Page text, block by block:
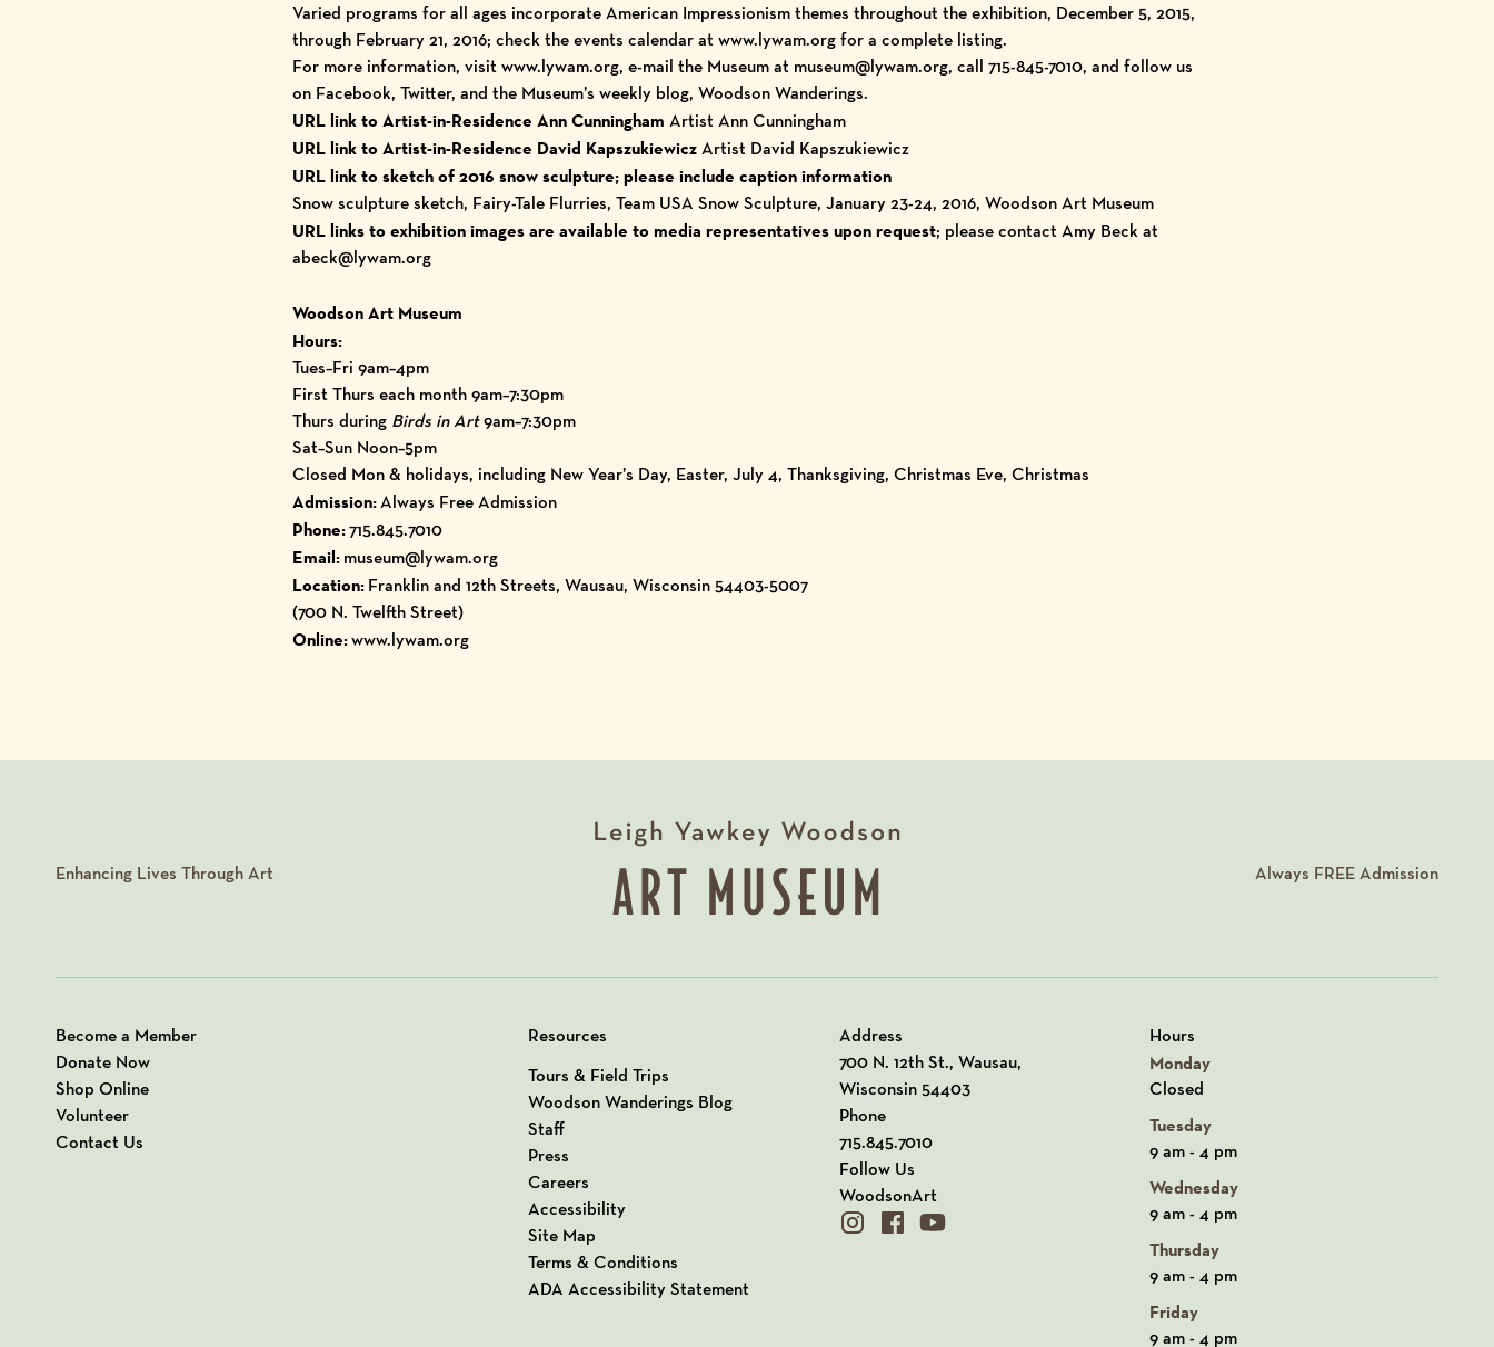
Varied programs for all ages incorporate American Impressionism themes throughout the exhibition, December 5, 2015,
through February 21, 2016; check theevents calendaratwww.lywam.orgfor a complete listing.
For more information, visitwww.lywam.org, e-mail the Museum at museum@lywam.org, call 715-845-7010, and follow us
on Facebook, Twitter, and the Museum’s weekly blog, Woodson Wanderings.
URL link to Artist-in-Residence Ann Cunningham Artist Ann Cunningham
URL link to Artist-in-Residence David Kapszukiewicz Artist David Kapszukiewicz
URL link to sketch of 2016 snow sculpture; please include caption information
Snow sculpture sketch, Fairy-Tale Flurries, Team USA Snow Sculpture, January 23-24, 2016, Woodson Art Museum
URL links to exhibition images are available to media representatives upon request; please contact Amy Beck at
abeck@lywam.org
Woodson Art Museum
Hours:
Tues–Fri 9am–4pm
First Thurs each month 9am–7:30pm
Thurs during Birds in Art9am–7:30pm
Sat–Sun Noon–5pm
Closed Mon & holidays, including New Year’s Day, Easter, July 4, Thanksgiving, Christmas Eve, Christmas
Admission:Always Free Admission
Phone:715.845.7010
Email:museum@lywam.org
Location:Franklin and 12th Streets, Wausau, Wisconsin 54403-5007
(700 N. Twelfth Street)
Online:www.lywam.org
Enhancing Lives Through Art Always FREEAdmission
Become a Member
Donate Now
Shop Online
Volunteer
Contact Us
Resources
Tours & Field Trips
Woodson Wanderings Blog
Staff
Press
Careers
Accessibility
Site Map
Terms & Conditions
ADA Accessibility Statement
Address
700 N. 12th St., Wausau,
Wisconsin 54403
View our Address on Google Maps
Phone
715.845.7010
Follow Us
WoodsonArt
instagram
facebookyoutube
Hours
Monday
Closed
Tuesday
9 am - 4 pm
Wednesday
9 am - 4 pm
Thursday
9 am - 4 pm
Friday
9 am - 4 pm